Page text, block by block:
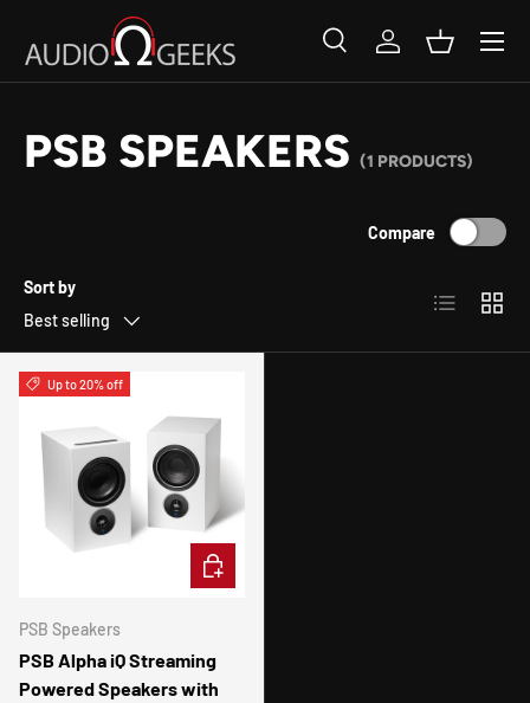
SKIP TO CONTENT
Search
SearchLog inBasket
PSB SPEAKERS (1 PRODUCTS)
Sort by
Best selling
Compare
List Grid
Up to 20% off
PSB Speakers
PSB Alpha iQ Streaming
Powered Speakers with
CHOOSE OPTIONS